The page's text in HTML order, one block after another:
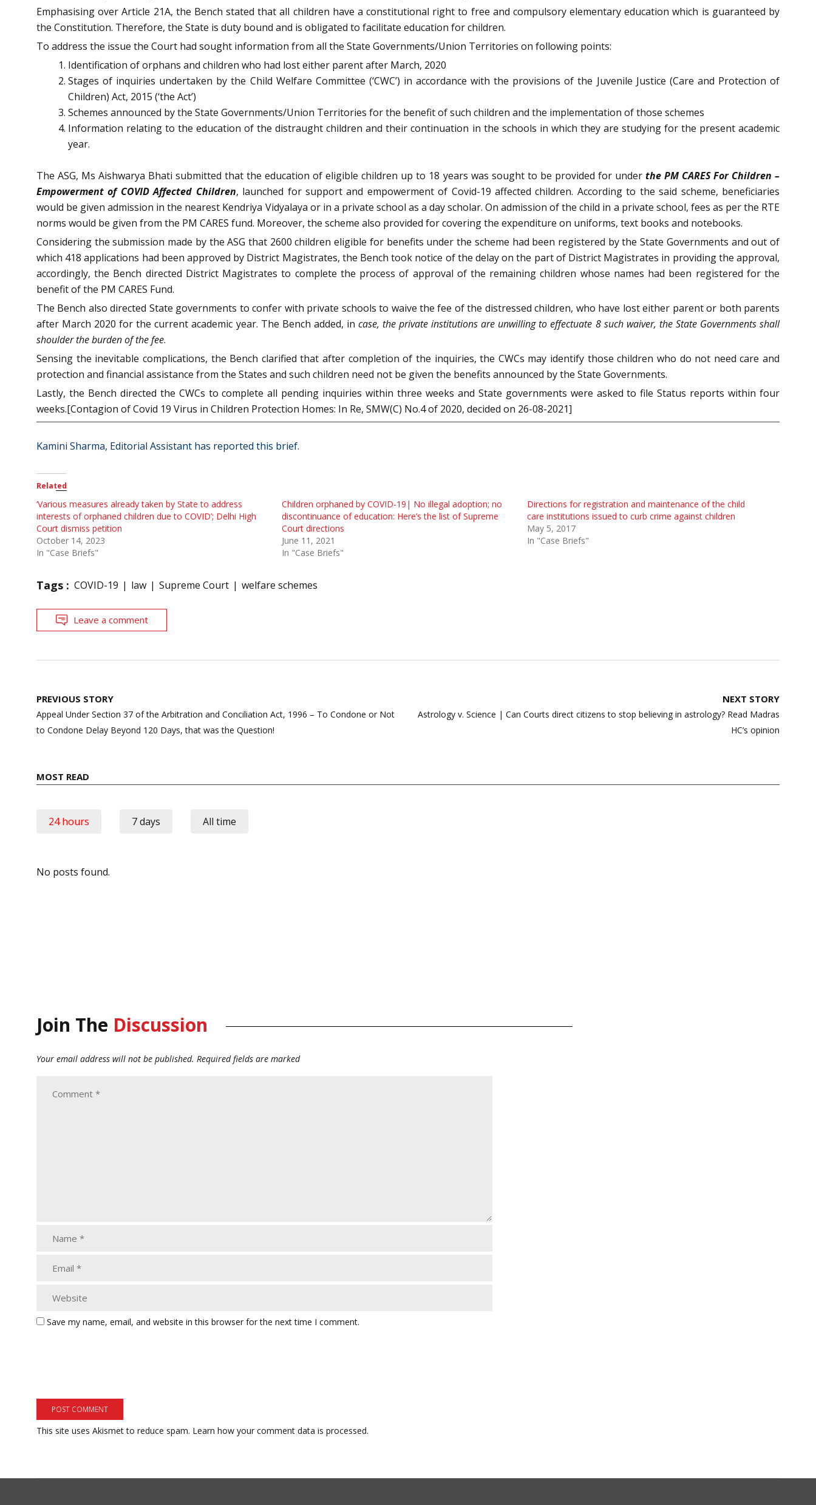
Emphasising over Article 21A, the Bench stated that all children have a constitutional right to free and compulsory elementary education which is guaranteed by
the Constitution. Therefore, the State is duty bound and is obligated to facilitate education for children.
To address the issue the Court had sought information from all the State Governments/Union Territories on following points:
Identification of orphans and children who had lost either parent after March, 2020
Stages of inquiries undertaken by the Child Welfare Committee (‘CWC’) in accordance with the provisions of the Juvenile Justice (Care and Protection of
Children) Act, 2015 (‘the Act’)
Schemes announced by the State Governments/Union Territories for the benefit of such children and the implementation of those schemes
Information relating to the education of the distraught children and their continuation in the schools in which they are studying for the present academic
year.
The ASG, Ms Aishwarya Bhati submitted that the education of eligible children up to 18 years was sought to be provided for under the PM CARES For Children –
Empowerment of COVID Affected Children, launched for support and empowerment of Covid-19 affected children. According to the said scheme, beneficiaries
would be given admission in the nearest Kendriya Vidyalaya or in a private school as a day scholar. On admission of the child in a private school, fees as per the RTE
norms would be given from the PM CARES fund. Moreover, the scheme also provided for covering the expenditure on uniforms, text books and notebooks.
Considering the submission made by the ASG that 2600 children eligible for benefits under the scheme had been registered by the State Governments and out of
which 418 applications had been approved by District Magistrates, the Bench took notice of the delay on the part of District Magistrates in providing the approval,
accordingly, the Bench directed District Magistrates to complete the process of approval of the remaining children whose names had been registered for the
benefit of the PM CARES Fund.
The Bench also directed State governments to confer with private schools to waive the fee of the distressed children, who have lost either parent or both parents
after March 2020 for the current academic year. The Bench added, in case, the private institutions are unwilling to effectuate 8 such waiver, the State Governments shall
shoulder the burden of the fee.
Sensing the inevitable complications, the Bench clarified that after completion of the inquiries, the CWCs may identify those children who do not need care and
protection and financial assistance from the States and such children need not be given the benefits announced by the State Governments.
Lastly, the Bench directed the CWCs to complete all pending inquiries within three weeks and State governments were asked to file Status reports within four
weeks.[Contagion of Covid 19 Virus in Children Protection Homes: In Re, SMW(C) No.4 of 2020, decided on 26-08-2021]
Kamini Sharma, Editorial Assistant has reported this brief.
Related
‘Various measures already taken by State to address
interests of orphaned children due to COVID’; Delhi High
Court dismiss petition
October 14, 2023
In "Case Briefs"
Children orphaned by COVID-19| No illegal adoption; no
discontinuance of education: Here’s the list of Supreme
Court directions
June 11, 2021
In "Case Briefs"
Directions for registration and maintenance of the child
care institutions issued to curb crime against children
May 5, 2017
In "Case Briefs"
Tags : COVID-19 law Supreme Court welfare schemes
Leave a comment
Post
navigation
PREVIOUS STORY
Appeal Under Section 37 of the Arbitration and Conciliation Act, 1996 – To Condone or Not
to Condone Delay Beyond 120 Days, that was the Question!
NEXT STORY
Astrology v. Science | Can Courts direct citizens to stop believing in astrology? Read Madras
HC’s opinion
MOST READ
24 hours 7 days All time
No posts found.
Join The Discussion
Your email address will not be published. Required fields are marked
Save my name, email, and website in this browser for the next time I comment.
This site uses Akismet to reduce spam. Learn how your comment data is processed.